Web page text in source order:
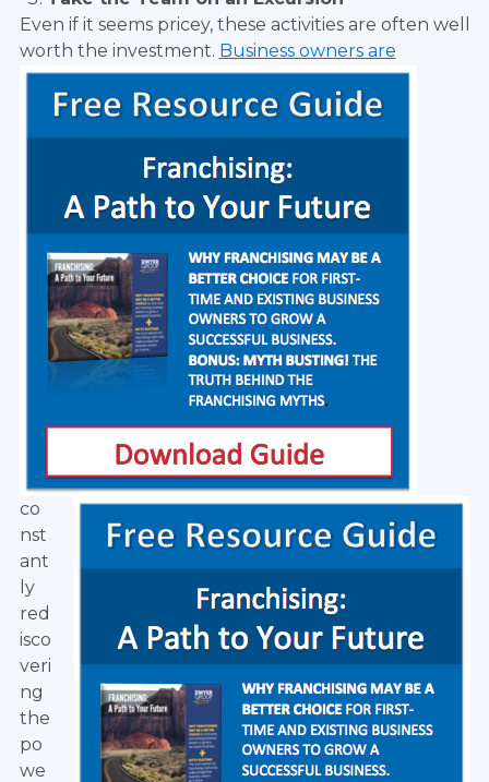
Even if it seems pricey, these activities are often well
worth the investment. Business owners are
co
nst
ant
ly
red
isco
veri
ng
the
po
we